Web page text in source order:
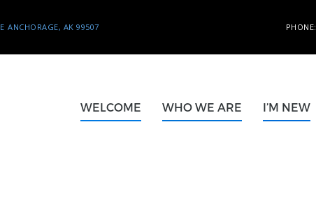
ANCHORAGE, AK 99507 PHONE:
WELCOME WHO WE ARE I’M NEW